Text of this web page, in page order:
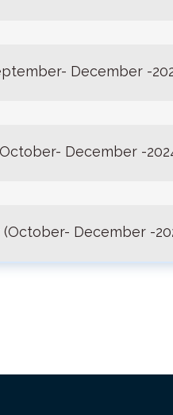
December -
December -
December -